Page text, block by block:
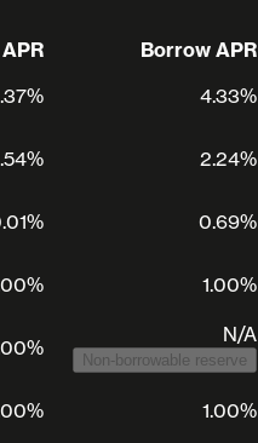
Borrow APR
4.33%
2.24%
0.69%
1.00%
N/A
Non-borrowable reserve
1.00%